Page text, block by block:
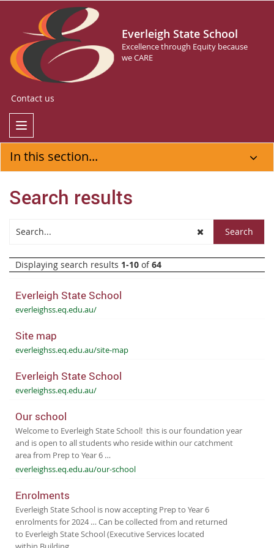
Everleigh State School
Excellence through Equity because
we CARE
Contact us
In this section...
Search results
Displaying search results 1-10 of64
Everleigh State School
everleighss.eq.edu.au/
Site map
everleighss.eq.edu.au/site-map
Everleigh State School
everleighss.eq.edu.au/
Our school
Welcome to Everleigh State School! this is our foundation year
and is open to all students who reside within our catchment
area from Prep to Year 6 …
everleighss.eq.edu.au/our-school
Enrolments
Everleigh State School is now accepting Prep to Year 6
enrolments for 2024 … Can be collected from and returned
to Everleigh State School (Executive Services located